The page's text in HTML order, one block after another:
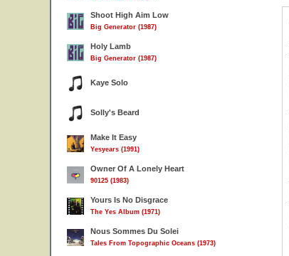
Shoot High Aim Low
Big Generator (1987)
Holy Lamb
Big Generator (1987)
Kaye Solo
Solly's Beard
Make It Easy
Yesyears (1991)
Owner Of A Lonely Heart
90125 (1983)
Yours Is No Disgrace
The Yes Album (1971)
Nous Sommes Du Solei
Tales From Topographic Oceans (1973)